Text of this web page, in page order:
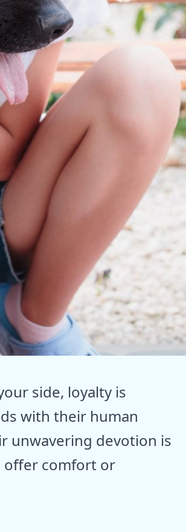
side, loyalty is
with their human
unwavering devotion is
offer comfort or